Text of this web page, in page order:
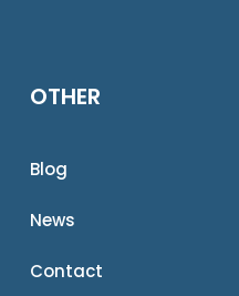
OTHER
Blog
News
Contact